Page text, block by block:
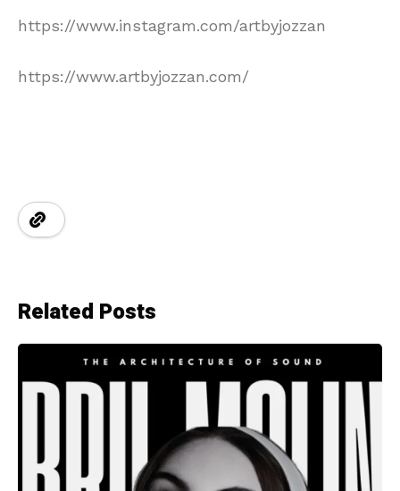
https://www.instagram.com/artbyjozzan
https://www.artbyjozzan.com/
Related Posts